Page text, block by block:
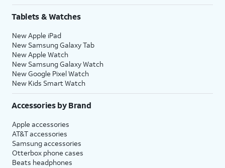
Tablets & Watches
New Apple iPad
New Samsung Galaxy Tab
New Apple Watch
New Samsung Galaxy Watch
New Google Pixel Watch
New Kids Smart Watch
Accessories by Brand
Apple accessories
AT&T accessories
Samsung accessories
Otterbox phone cases
Beats headphones